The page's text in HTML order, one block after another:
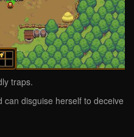
traps.
can disguise herself to deceive